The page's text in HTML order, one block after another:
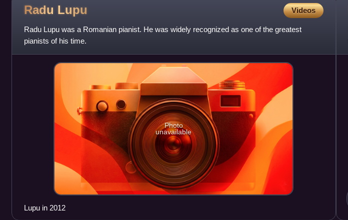
Radu Lupu Videos
Radu Lupu was a Romanian pianist. He was widely recognized as one of the greatest
pianists of his time.
Photo
unavailable
Lupu in 2012